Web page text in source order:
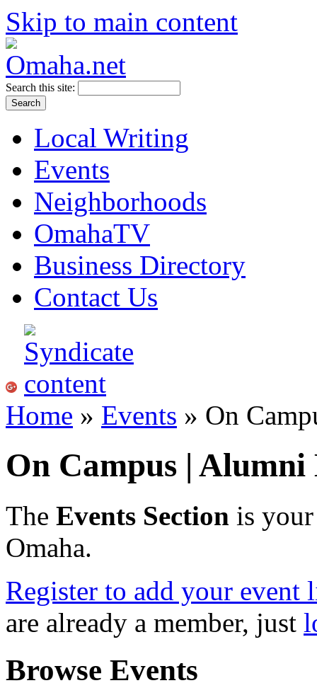
Skip to main content
Search this site:
Local Writing
Events
Neighborhoods
OmahaTV
Business Directory
Contact Us
Home » Events » On
On Campus |
The Events Section is
Omaha.
Register to add your event
are already a member, just
Browse Events